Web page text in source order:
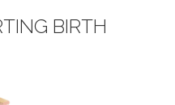
BIRTH